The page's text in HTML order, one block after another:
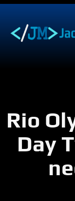
content
Rio
Day